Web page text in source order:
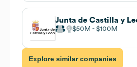
Junta de Castilla y
$50M $100M
Explore similar companies